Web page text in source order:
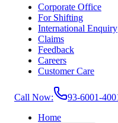
Corporate Office
For Shifting
International Enquiry
Claims
Feedback
Careers
Customer Care
Call Now:
93-6001-
Home